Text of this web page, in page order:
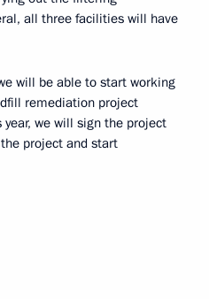
all three facilities will have
will be able to start working
remediation project
we will sign the project
project and start